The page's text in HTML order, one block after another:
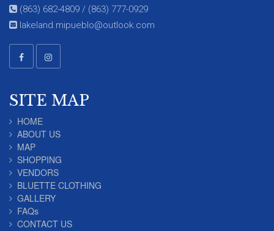
(863) 682-4809 / (863) 777-0929
lakeland.mipueblo@outlook.com
SITE MAP
HOME
ABOUT US
MAP
SHOPPING
VENDORS
BLUETTE CLOTHING
GALLERY
FAQs
CONTACT US